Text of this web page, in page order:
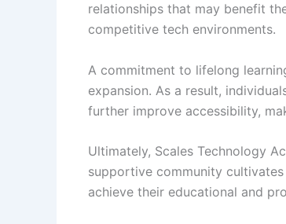
relationships that may benefit
competitive tech environments.
A commitment to lifelong
expansion. As a result,
further improve accessibility,
Ultimately, Scales Technology
supportive community
achieve their educational and